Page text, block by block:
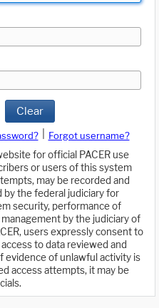
Clear
Forgot username?
for official PACER use
or users of this system
may be recorded and
the federal judiciary for
security, performance of
by the judiciary of
users expressly consent to
to data reviewed and
evidence of unlawful activity is
access attempts, it may be